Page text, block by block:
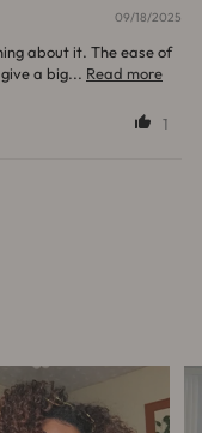
09/18/2025
about it. The ease of
a big... Read more
1